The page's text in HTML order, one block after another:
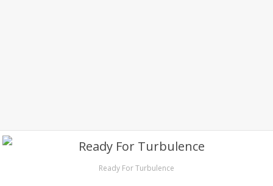
Ready For Turbulence